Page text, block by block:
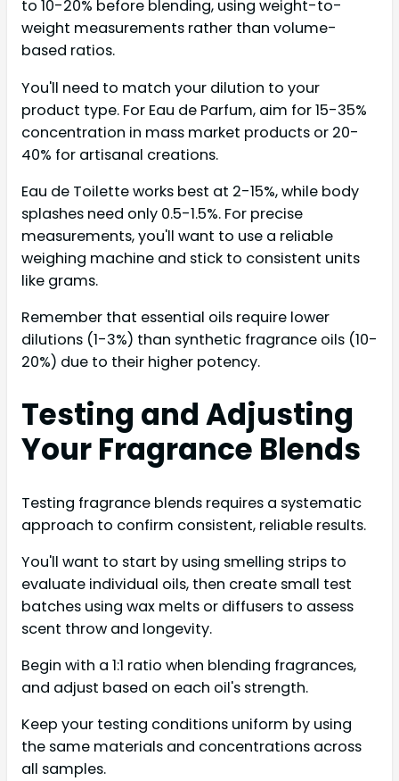
to 10-20% before blending, using weight-to-
weight measurements rather than volume-
based ratios.
You'll need to match your dilution to your
product type. For Eau de Parfum, aim for 15-35%
concentration in mass market products or 20-
40% for artisanal creations.
Eau de Toilette works best at 2-15%, while body
splashes need only 0.5-1.5%. For precise
measurements, you'll want to use a reliable
weighing machine and stick to consistent units
like grams.
Remember that essential oils require lower
dilutions (1-3%) than synthetic fragrance oils (10-
20%) due to their higher potency.
Testing and Adjusting
Your Fragrance Blends
Testing fragrance blends requires a systematic
approach to confirm consistent, reliable results.
You'll want to start by using smelling strips to
evaluate individual oils, then create small test
batches using wax melts or diffusers to assess
scent throw and longevity.
Begin with a 1:1 ratio when blending fragrances,
and adjust based on each oil's strength.
Keep your testing conditions uniform by using
the same materials and concentrations across
all samples.